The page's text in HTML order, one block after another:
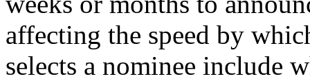
affecting the speed by
selects a nominee include